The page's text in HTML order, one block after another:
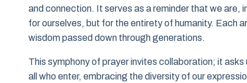
and connection. It serves as a reminder that we are,
for ourselves, but for the entirety of humanity. Each
wisdom passed down through generations.
This symphony of prayer invites collaboration; it
all who enter, embracing the diversity of our